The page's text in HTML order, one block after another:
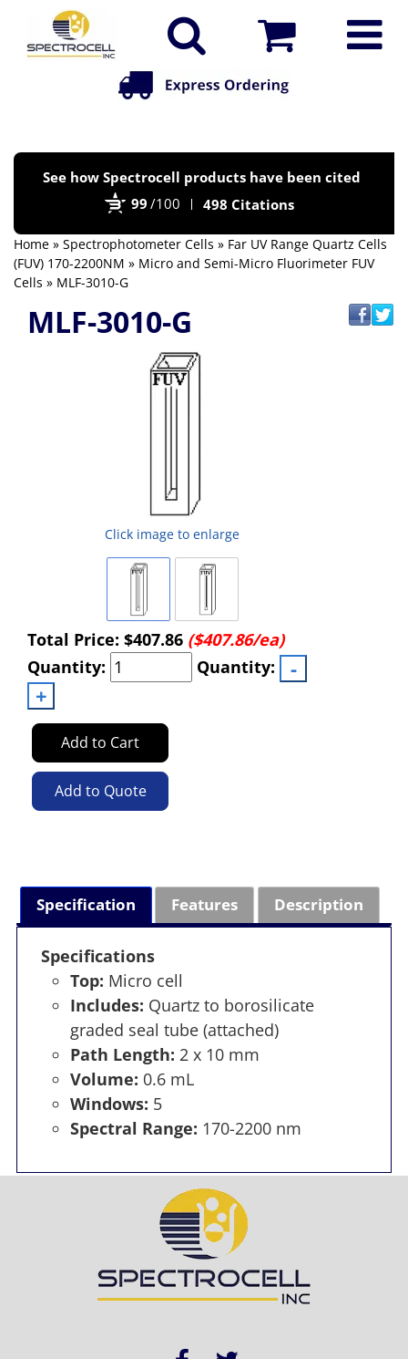
See how Spectrocell products have been cited
99 /100 498 Citations
Home » Spectrophotometer Cells » Far UV Range Quartz Cells
(FUV) 170-2200NM » Micro and Semi-Micro Fluorimeter FUV
Cells » MLF-3010-G
MLF-3010-G
Click image to enlarge
Total Price: $407.86 ($407.86/ea)
Quantity:
Quantity:
Add to Cart
Add to Quote
Specification Features Description
Specifications
Top: Micro cell
Includes: Quartz to borosilicate
graded seal tube (attached)
Path Length: 2 x 10 mm
Volume: 0.6 mL
Windows: 5
Spectral Range: 170-2200 nm